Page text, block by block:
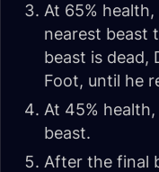
At 65%
nearest beast
beast is dead,
Foot, until he
At 45%
beast.
After the final